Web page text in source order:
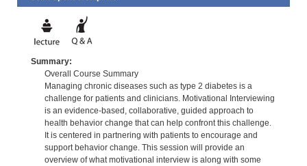
Summary:
Overall Course Summary
Managing chronic diseases such as type 2 diabetes is a
challenge for patients and clinicians. Motivational Interviewing
is an evidence-based, collaborative, guided approach to
health behavior change that can help confront this challenge.
It is centered in partnering with patients to encourage and
support behavior change. This session will provide an
overview of what motivational interview is along with some